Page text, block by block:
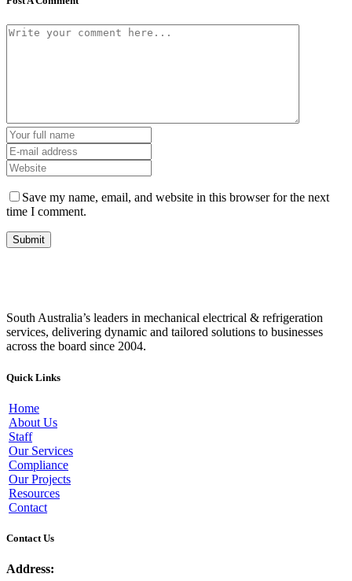
Save my name, email, and website in this browser for the next
time I comment.
South Australia’s leaders in mechanical electrical & refrigeration
services, delivering dynamic and tailored solutions to businesses
across the board since 2004.
Quick Links
Home
About Us
Staff
Our Services
Compliance
Our Projects
Resources
Contact
Contact Us
Address: